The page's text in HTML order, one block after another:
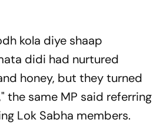
kola diye shaap
didi had nurtured
honey, but they turned
the same MP said referring
Lok Sabha members.